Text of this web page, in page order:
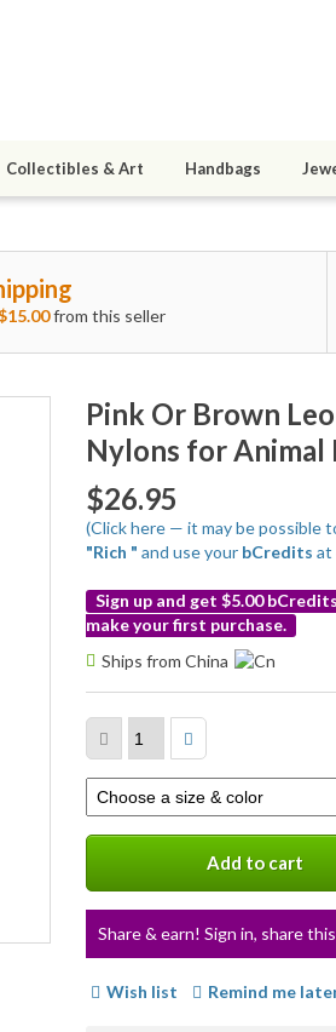
Collectibles & Art Handbags
from this seller
Pink Or Brown
Nylons for Animal
$26.95
(Click here — it may be possible
"Rich " and use your bCredits at
Sign up and get $5.00
make your first purchase.
More
Ships from China
Select
a
variation
Add to cart
Share & earn! Sign in, share
Wish list Remind me